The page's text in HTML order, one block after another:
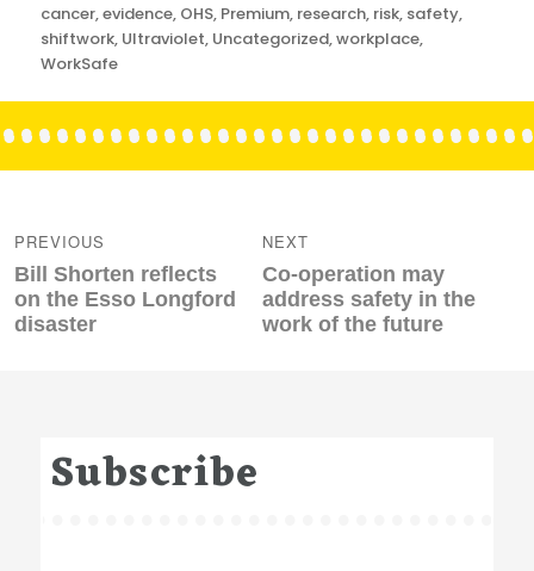
Categories
cancer,evidence, OHS, Premium, research, risk, safety,
shiftwork, Ultraviolet, Uncategorized,workplace,
WorkSafe
navigation
PREVIOUS
Previous
post:
Bill Shorten reflects
on the Esso Longford
disaster
NEXT
Next
post:
Co-operation may
address safety in the
work of the future
Subscribe